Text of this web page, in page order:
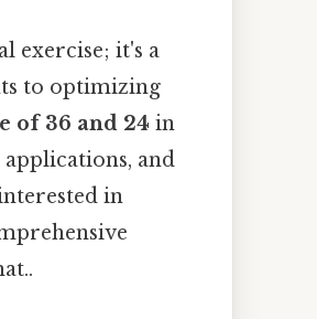
exercise; it's a
to optimizing
of 36 and 24 in
and
in